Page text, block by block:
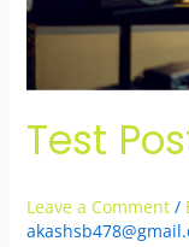
Test
Leave a Comment /